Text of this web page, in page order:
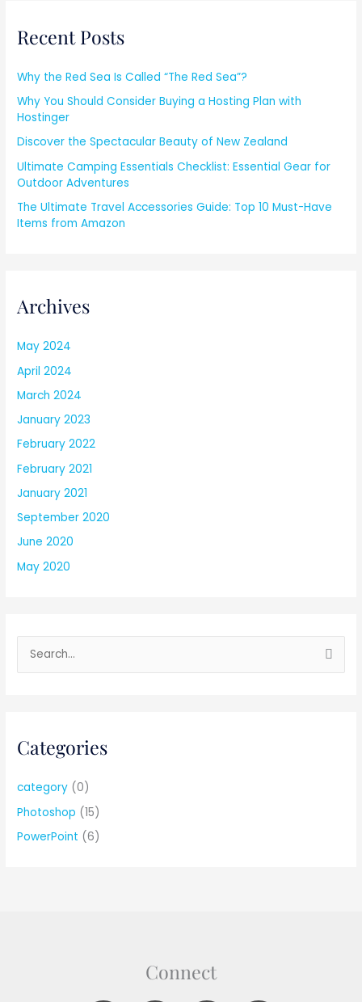
Recent Posts
Why the Red Sea Is Called “The Red Sea”?
Why You Should Consider Buying a Hosting Plan with
Hostinger
Discover the Spectacular Beauty of New Zealand
Ultimate Camping Essentials Checklist: Essential Gear for
Outdoor Adventures
The Ultimate Travel Accessories Guide: Top 10 Must-Have
Items from Amazon
Archives
May 2024
April 2024
March 2024
January 2023
February 2022
February 2021
January 2021
September 2020
June 2020
May 2020
e
c
f
o
r
Categories
category (0)
Photoshop (15)
PowerPoint (6)
Connect